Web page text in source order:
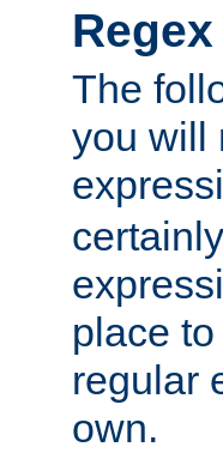
The
you will
place
regular
own.